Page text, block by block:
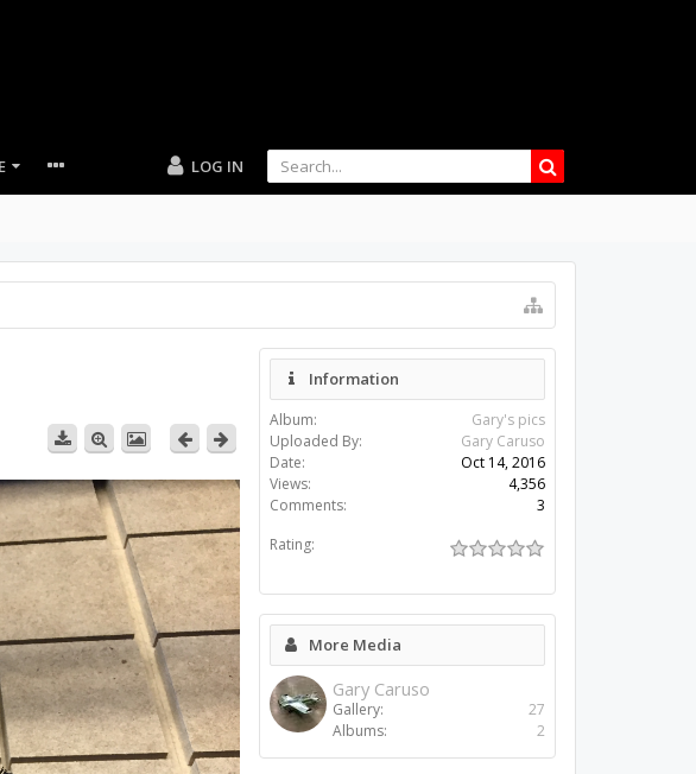
LOG IN
Information
Album:
Gary's pics
Uploaded By:
Gary Caruso
Date:
Oct 14, 2016
Views:
4,356
Comments:
3
Rating:
More Media
Gary Caruso
Gallery:
27
Albums:
2